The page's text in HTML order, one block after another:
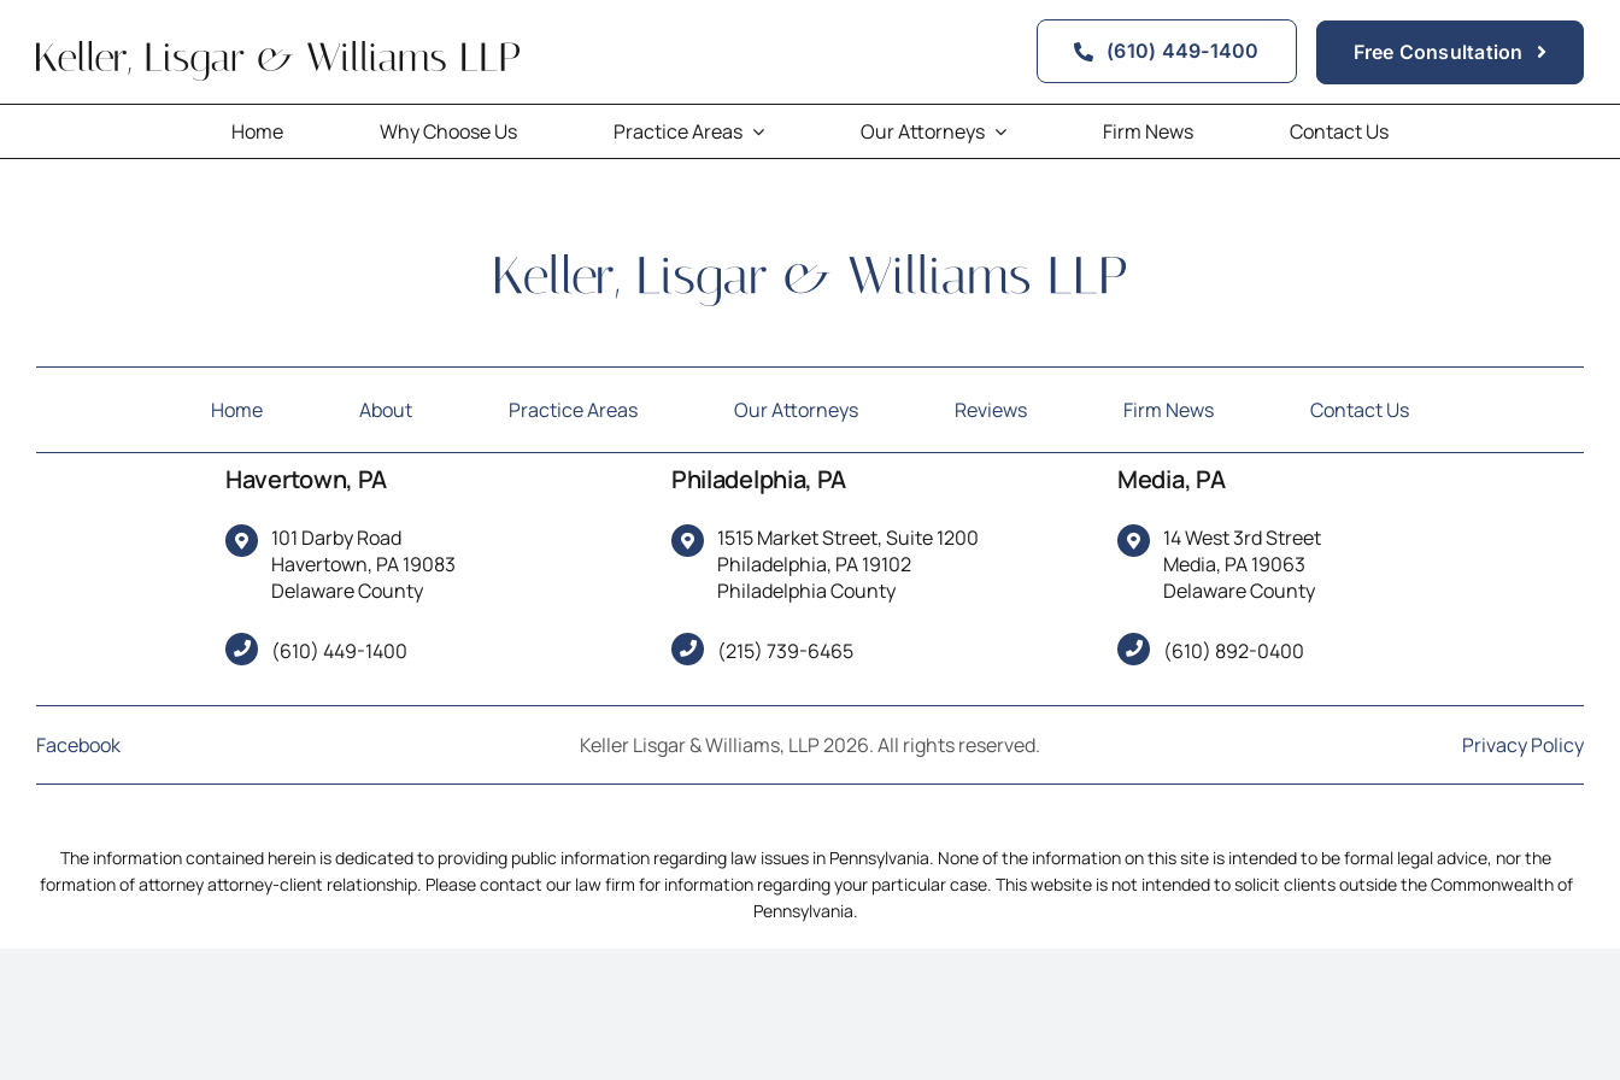
content
(610) 449-1400 Free Consultation
Home Why Choose Us Practice Areas Our Attorneys Firm News Contact Us
Home About Practice Areas Our Attorneys Reviews Firm News Contact Us
Havertown, PA
101 Darby Road
Havertown, PA 19083
Delaware County
(610) 449-1400
Philadelphia, PA
1515 Market Street, Suite 1200
Philadelphia, PA 19102
Philadelphia County
(215) 739-6465
Media, PA
14 West 3rd Street
Media, PA 19063
Delaware County
(610) 892-0400
Facebook Keller Lisgar & Williams, LLP 2026. All rights reserved. Privacy Policy
The information contained herein is dedicated to providing public information regarding law issues in Pennsylvania. None of the information on this site is intended to be formal legal advice, nor the
formation of attorney attorney-client relationship. Please contact our law firm for information regarding your particular case. This website is not intended to solicit clients outside the Commonwealth of
Pennsylvania.